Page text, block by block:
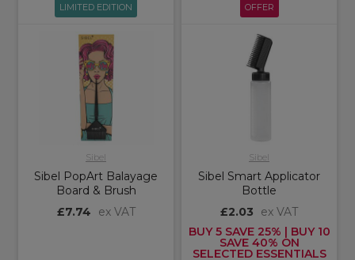
LIMITED EDITION
Sibel
Sibel PopArt Balayage
Board & Brush
£7.74
ex VAT
OFFER
Sibel
Sibel Smart Applicator
Bottle
£2.03
ex VAT
BUY 5 SAVE 25% | BUY 10
SAVE 40% ON
SELECTED ESSENTIALS